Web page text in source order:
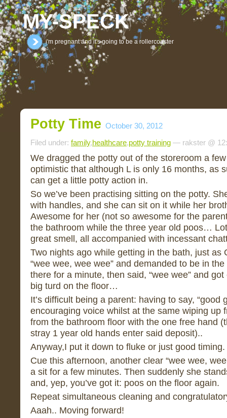
MY-SPECK
i'm pregnant and it's going to be a rollercoaster
Potty Time October 30, 2012
Filed under: family,healthcare,potty training — rakster @
We dragged the potty out of the storeroom a few
optimistic that although L is only 16 months, as
can get a little potty action in.
So we’ve been practising sitting on the potty.
with handles, and she can sit on it while her
Awesome for her (not so awesome for the
the bathroom while the three year old poos…
great smell, all accompanied with incessant
Two nights ago while getting in the bath, just as
“wee wee, wee wee” and demanded to be in
there for a minute, then said, “wee wee” and
big turd on the floor…
It’s difficult being a parent: having to say, “good
encouraging voice whilst at the same wiping up
from the bathroom floor with the one free hand
stray 1 year old hands enter said deposit)..
Anyway,I put it down to fluke or just good timing.
Cue this afternoon, another clear “wee wee,
a sit for a few minutes. Then suddenly she
and, yep, you’ve got it: poos on the floor again.
Repeat simultaneous cleaning and
Aaah.. Moving forward!